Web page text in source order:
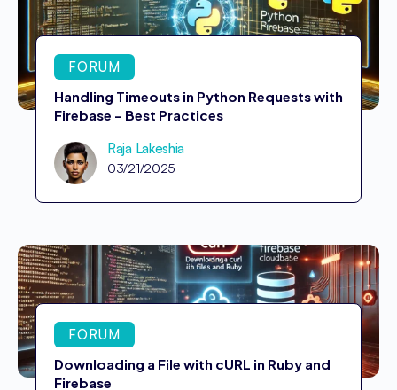
FORUM
Handling Timeouts in Python Requests with
Firebase – Best Practices
Raja Lakeshia
03/21/2025
FORUM
Downloading a File with cURL in Ruby and
Firebase